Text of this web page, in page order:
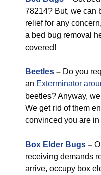
78214? But, we can
relief for any
a bed bug removal
covered!
Beetles – Do you
an Exterminator
beetles? Anyway,
We get rid of them
convinced you are in
Box Elder Bugs –
receiving demands
arrive, occupy box